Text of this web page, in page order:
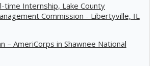
time Internship, Lake County
Commission - Libertyville, IL
– AmeriCorps in Shawnee National